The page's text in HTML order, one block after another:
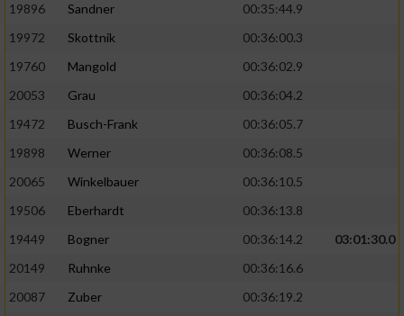
19896
Sandner
00:35:44.9
19972
Skottnik
00:36:00.3
19760
Mangold
00:36:02.9
20053
Grau
00:36:04.2
19472
Busch-Frank
00:36:05.7
19898
Werner
00:36:08.5
20065
Winkelbauer
00:36:10.5
19506
Eberhardt
00:36:13.8
19449
Bogner 00:36:14.2
03:01:30.0
20149
Ruhnke
00:36:16.6
20087
Zuber
00:36:19.2